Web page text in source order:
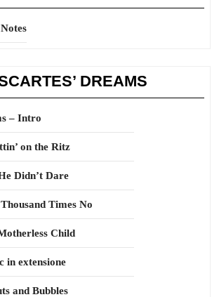
DREAMS
– Intro
on the Ritz
Didn’t Dare
Times No
Child
in extensione
and Bubbles